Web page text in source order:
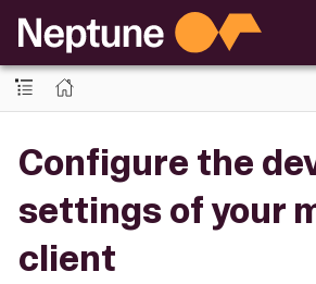
Configure the
settings of your
client